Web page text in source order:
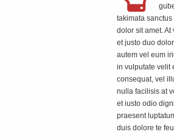
takimata
dolor sit amet.
et justo duo
autem vel eum
in vulputate velit
consequat, vel
nulla facilisis at
et iusto odio
praesent
duis dolore te